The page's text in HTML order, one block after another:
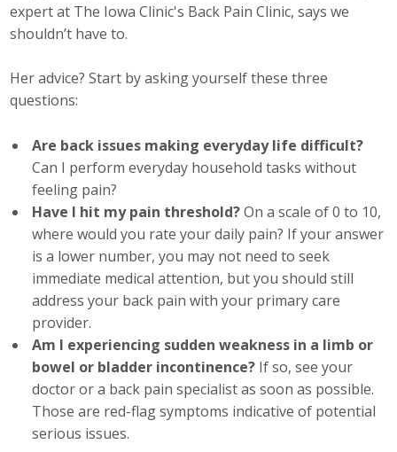
expert at The Iowa Clinic's Back Pain Clinic, says we
shouldn’t have to.
Her advice? Start by asking yourself these three
questions:
Are back issues making everyday life difficult?
Can I perform everyday household tasks without
feeling pain?
Have I hit my pain threshold?On a scale of 0 to 10,
where would you rate your daily pain? If your answer
is a lower number, you may not need to seek
immediate medical attention, but you should still
address your back pain with your primary care
provider.
Am I experiencing sudden weakness in a limb or
bowel or bladder incontinence? If so, see your
doctor or a back pain specialist as soon as possible.
Those are red-flag symptoms indicative of potential
serious issues.
Contact Us
Why ABI
Renew Membership
Member Programs
Buy ABI
Advisory Council
Top Supporters
Donate Online